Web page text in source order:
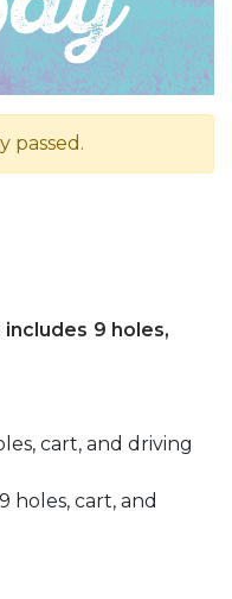
passed.
9 holes,
cart, and driving
holes, cart, and